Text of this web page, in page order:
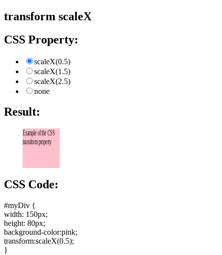
transform scaleX
CSS Property:
scaleX(0.5)
scaleX(1.5)
scaleX(2.5)
none
Result:
Example of the CSS
transform property
CSS Code:
#myDiv {
width: 150px;
height: 80px;
background-color:pink;
transform:scaleX(0.5);
}